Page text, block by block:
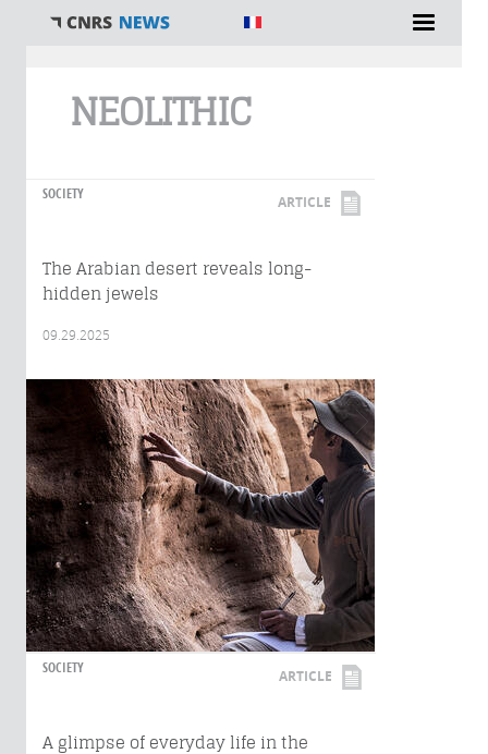
NEOLITHIC
SOCIETY ARTICLE
The Arabian desert reveals long-
hidden jewels
09.29.2025
SOCIETY ARTICLE
A glimpse of everyday life in the